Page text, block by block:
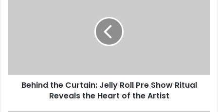
Behind the Curtain: Jelly Roll Pre Show Ritual
Reveals the Heart of the Artist